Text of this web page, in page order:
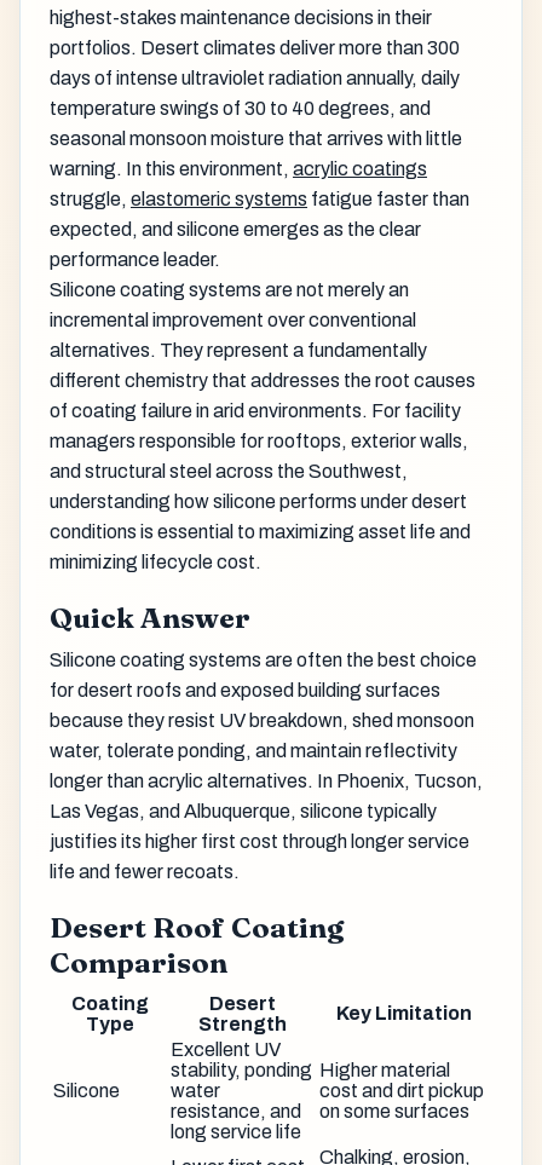
highest-stakes maintenance decisions in their
portfolios. Desert climates deliver more than 300
days of intense ultraviolet radiation annually, daily
temperature swings of 30 to 40 degrees, and
seasonal monsoon moisture that arrives with little
warning. In this environment, acrylic coatings
struggle, elastomeric systems fatigue faster than
expected, and silicone emerges as the clear
performance leader.
Silicone coating systems are not merely an
incremental improvement over conventional
alternatives. They represent a fundamentally
different chemistry that addresses the root causes
of coating failure in arid environments. For facility
managers responsible for rooftops, exterior walls,
and structural steel across the Southwest,
understanding how silicone performs under desert
conditions is essential to maximizing asset life and
minimizing lifecycle cost.
Quick Answer
Silicone coating systems are often the best choice
for desert roofs and exposed building surfaces
because they resist UV breakdown, shed monsoon
water, tolerate ponding, and maintain reflectivity
longer than acrylic alternatives. In Phoenix, Tucson,
Las Vegas, and Albuquerque, silicone typically
justifies its higher first cost through longer service
life and fewer recoats.
Desert Roof Coating
Comparison
Coating
Type
Desert
Strength
Key Limitation
Silicone
Excellent UV
stability, ponding
water
resistance, and
long service life
Higher material
cost and dirt pickup
on some surfaces
Chalking, erosion,